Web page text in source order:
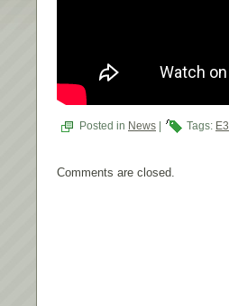
Posted in News Tags: E3
Comments are closed.